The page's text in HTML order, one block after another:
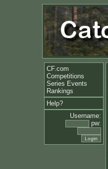
CF.com
Competitions
Series Events
Rankings
Help?
Username:
pw: